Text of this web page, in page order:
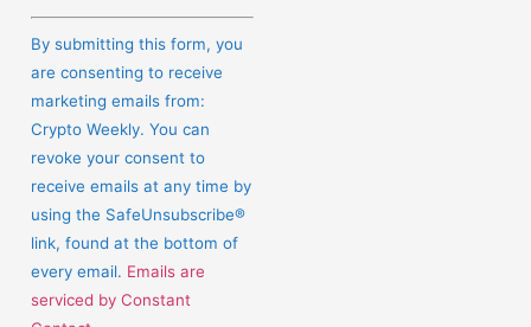
Contact
Please
leave
this
field
blank.
By submitting this form, you
are consenting to receive
marketing emails from:
Crypto Weekly. You can
revoke your consent to
receive emails at any time by
using the SafeUnsubscribe®
link, found at the bottom of
every email. Emails are
serviced by Constant